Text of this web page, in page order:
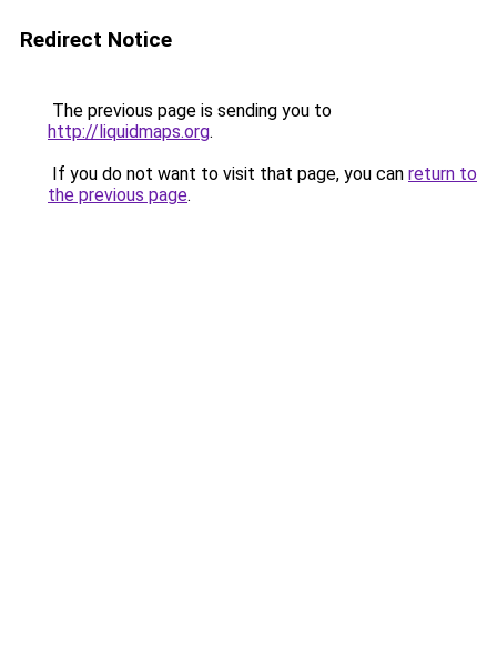
Redirect Notice
The previous page is sending you to
http://liquidmaps.org.
If you do not want to visit that page, you can return to
the previous page.